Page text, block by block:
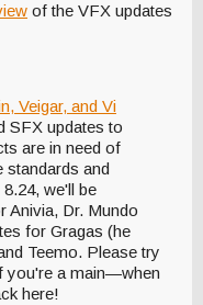
of the VFX updates
Veigar, and Vi
SFX updates to
are in need of
standards and
we'll be
Anivia, Dr. Mundo
for Gragas (he
Teemo. Please try
you're a main—when
here!